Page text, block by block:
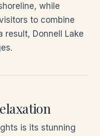
while
to combine
result, Donnell Lake
is its stunning